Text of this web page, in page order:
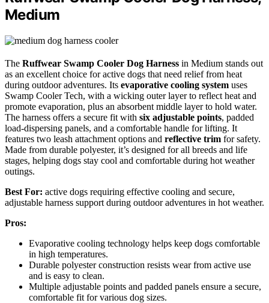
Medium
The Ruffwear Swamp Cooler Dog Harness in Medium stands out
as an excellent choice for active dogs that need relief from heat
during outdoor adventures. Its evaporative cooling system uses
Swamp Cooler Tech, with a wicking outer layer to reflect heat and
promote evaporation, plus an absorbent middle layer to hold water.
The harness offers a secure fit with six adjustable points, padded
load-dispersing panels, and a comfortable handle for lifting. It
features two leash attachment options and reflective trim for safety.
Made from durable polyester, it’s designed for all breeds and life
stages, helping dogs stay cool and comfortable during hot weather
outings.
Best For: active dogs requiring effective cooling and secure,
adjustable harness support during outdoor adventures in hot weather.
Pros:
Evaporative cooling technology helps keep dogs comfortable
in high temperatures.
Durable polyester construction resists wear from active use
and is easy to clean.
Multiple adjustable points and padded panels ensure a secure,
comfortable fit for various dog sizes.